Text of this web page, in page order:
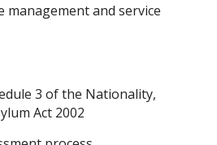
management and service
3 of the Nationality,
Act 2002